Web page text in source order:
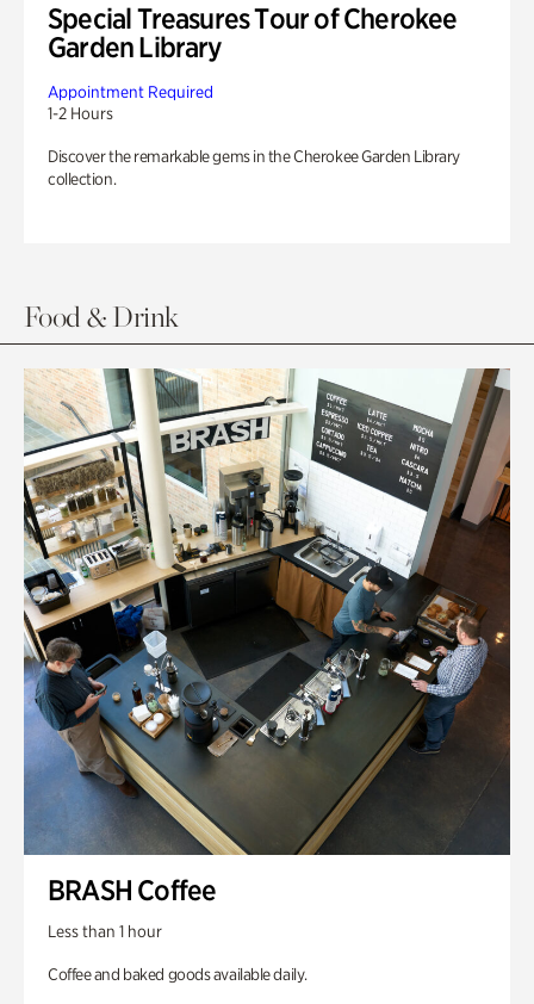
Special Treasures Tour of Cherokee
Garden Library
Appointment Required
1-2 Hours
Discover the remarkable gems in the Cherokee Garden Library
collection.
Food & Drink
BRASH Coffee
Less than 1 hour
Coffee and baked goods available daily.